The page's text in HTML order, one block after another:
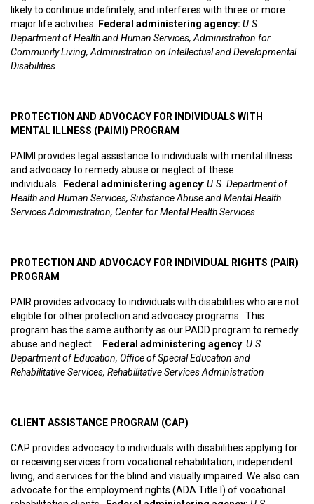
likely to continue indefinitely, and interferes with three or more
major life activities.
Federal administering agency: U.S.
Department of Health and Human Services, Administration for
Community Living, Administration on Intellectual and Developmental
Disabilities
PROTECTION AND ADVOCACY FOR INDIVIDUALS WITH
MENTAL ILLNESS (PAIMI) PROGRAM
PAIMI provides legal assistance to individuals with mental illness
and advocacy to remedy abuse or neglect of these
individuals.
Federal administering agency: U.S. Department of
Health and Human Services, Substance Abuse and Mental Health
Services Administration, Center for Mental Health Services
PROTECTION AND ADVOCACY FOR INDIVIDUAL RIGHTS (PAIR)
PROGRAM
PAIR provides advocacy to individuals with disabilities who are not
eligible for other protection and advocacy programs. This
program has the same authority as our PADD program to remedy
abuse and neglect.
Federal administering agency: U.S.
Department of Education, Office of Special Education and
Rehabilitative Services, Rehabilitative Services Administration
CLIENT ASSISTANCE PROGRAM (CAP)
CAP provides advocacy to individuals with disabilities applying for
or receiving services from vocational rehabilitation, independent
living, and services for the blind and visually impaired. We also can
advocate for the employment rights (ADA Title I) of vocational